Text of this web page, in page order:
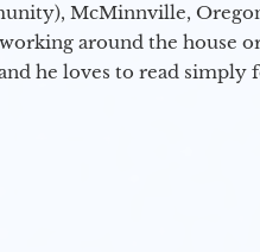
McMinnville,
around the house
he loves to read simply